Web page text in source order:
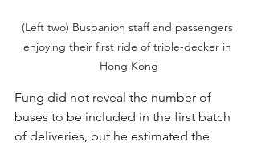
(Left two) Buspanion staff and passengers
enjoying their first ride of triple-decker in
Hong Kong
Fung did not reveal the number of
buses to be included in the first batch
of deliveries, but he estimated the